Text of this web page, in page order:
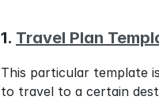
1. Travel Plan
This particular template
to travel to a certain